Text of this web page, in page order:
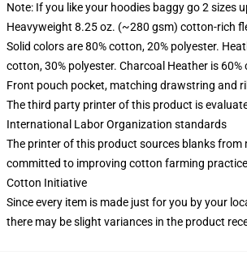
Note: If you like your hoodies baggy go 2 sizes
Heavyweight 8.25 oz. (~280 gsm) cotton-rich
Solid colors are 80% cotton, 20% polyester.
cotton, 30% polyester. Charcoal Heather is
Front pouch pocket, matching drawstring and
The third party printer of this product is
International Labor Organization standards
The printer of this product sources blanks
committed to improving cotton farming
Cotton Initiative
Since every item is made just for you by your
there may be slight variances in the product